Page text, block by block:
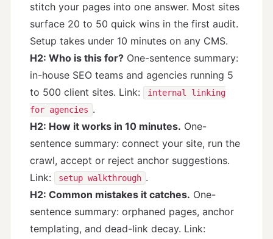
stitch your pages into one answer. Most sites
surface 20 to 50 quick wins in the first audit.
Setup takes under 10 minutes on any CMS.
H2: Who is this for? One-sentence summary:
in-house SEO teams and agencies running 5
to 500 client sites. Link:
internal linking
for agencies .
H2: How it works in 10 minutes. One-
sentence summary: connect your site, run the
crawl, accept or reject anchor suggestions.
Link:
setup walkthrough .
H2: Common mistakes it catches. One-
sentence summary: orphaned pages, anchor
templating, and dead-link decay. Link: